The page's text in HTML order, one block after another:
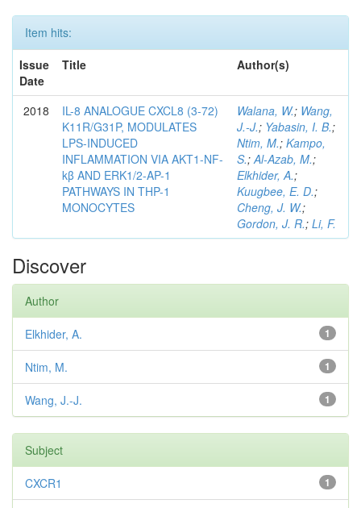
Item hits:
Issue
Date
Title Author(s)
2018
IL-8 ANALOGUE CXCL8 (3-72)
K11R/G31P, MODULATES
LPS-INDUCED
INFLAMMATION VIA AKT1-NF-
kβ AND ERK1/2-AP-1
PATHWAYS IN THP-1
MONOCYTES
Walana, W.; Wang,
J.-J.; Yabasin, I. B.;
Ntim, M.; Kampo,
S.;Al-Azab, M.;
Elkhider, A.;
Kuugbee, E. D.;
Cheng, J. W.;
Gordon, J. R.; Li, F.
Discover
Author
1
Elkhider, A.
1
Ntim, M.
1
Wang, J.-J.
Subject
1
CXCR1